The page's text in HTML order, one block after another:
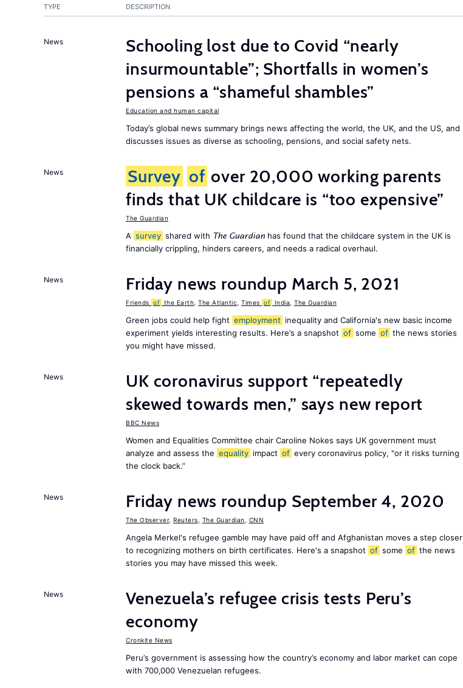
TYPE DESCRIPTION
News
Schooling lost due to Covid “nearly
insurmountable”; Shortfalls in women’s
pensions a “shameful shambles”
Education and human capital
Today’s global news summary brings news affecting the world, the UK, and the US, and
discusses issues as diverse as schooling, pensions, and social safety nets.
News Survey of over 20,000 working parents
finds that UK childcare is “too expensive”
The Guardian
A survey shared with The Guardian has found that the childcare system in the UK is
financially crippling, hinders careers, and needs a radical overhaul.
News Friday news roundup March 5, 2021
Friends of the Earth The Atlantic Times of India The Guardian
Green jobs could help fight employment inequality and California's new basic income
experiment yields interesting results. Here’s a snapshot of some of the news stories
you might have missed.
News
UK coronavirus support “repeatedly
skewed towards men,” says new report
BBC News
Women and Equalities Committee chair Caroline Nokes says UK government must
analyze and assess the equality impact of every coronavirus policy, "or it risks turning
the clock back.”
News Friday news roundup September 4, 2020
The Observer, Reuters The Guardian CNN
Angela Merkel's refugee gamble may have paid off and Afghanistan moves a step closer
to recognizing mothers on birth certificates. Here's a snapshot of some of the news
stories you may have missed this week.
News
Venezuela’s refugee crisis tests Peru’s
economy
Cronkite News
Peru’s government is assessing how the country’s economy and labor market can cope
with 700,000 Venezuelan refugees.